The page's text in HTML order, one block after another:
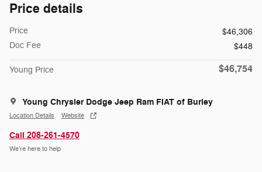
Price details
Price
$46,306
Doc Fee
$448
Young Price $46,754
Young Chrysler Dodge Jeep Ram FIAT of Burley
Location Details Website
Call 208-261-4570
We’re here to help